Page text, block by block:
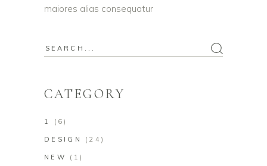
maiores alias consequatur
Search
CATEGORY
1 (6)
DESIGN (24)
NEW (1)